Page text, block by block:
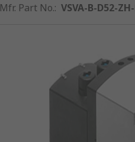
Mfr. Part No.: VSVA-B-D52-